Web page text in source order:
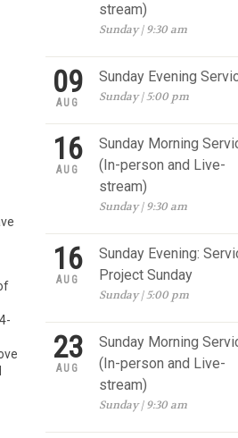
stream)
Sunday | 9:30 am
09
AUG
Sunday Evening
Sunday | 5:00 pm
16
AUG
Sunday Morning
(In-person and Live-
stream)
Sunday | 9:30 am
16
AUG
Sunday Evening:
Project Sunday
Sunday | 5:00 pm
23
AUG
Sunday Morning
(In-person and Live-
stream)
Sunday | 9:30 am